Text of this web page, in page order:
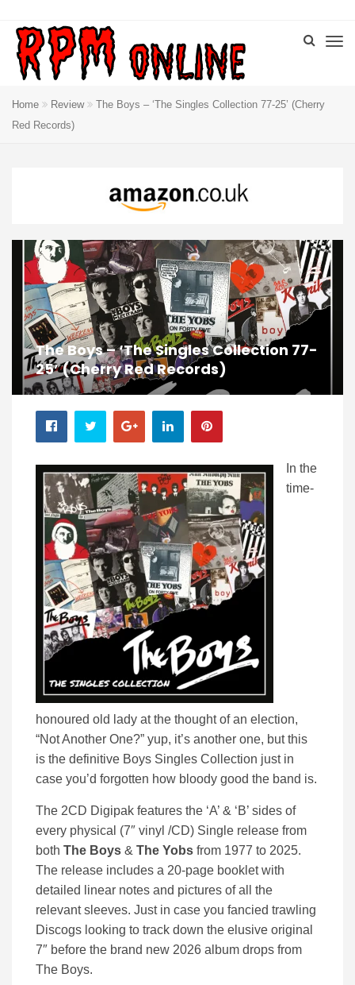
Home Review
The Boys – ‘The Singles Collection 77-25’ (Cherry
Red Records)
The Boys – ‘The Singles Collection 77-
25’ (Cherry Red Records)
In the
time-
honoured old lady at the thought of an election,
“Not Another One?” yup, it’s another one, but this
is the definitive Boys Singles Collection just in
case you’d forgotten how bloody good the band is.
The 2CD Digipak features the ‘A’ & ‘B’ sides of
every physical (7″ vinyl /CD) Single release from
both The Boys & The Yobs from 1977 to 2025.
The release includes a 20-page booklet with
detailed linear notes and pictures of all the
relevant sleeves. Just in case you fancied trawling
Discogs looking to track down the elusive original
7″ before the brand new 2026 album drops from
The Boys.